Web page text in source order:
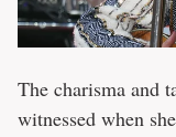
The charisma and
witnessed when